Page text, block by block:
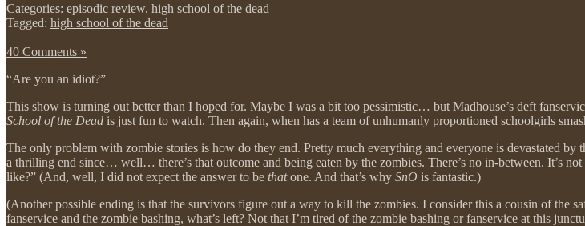
Categories: episodic review, high school of the dead
Tagged: high school of the dead
40 Comments »
“Are you an idiot?”
This show is turning out better than I hoped for. Maybe I was a bit too pessimistic… but Madhouse’s deft
School of the Dead is just fun to watch. Then again, when has a team of unhumanly proportioned schoolgirls
The only problem with zombie stories is how do they end. Pretty much everything and everyone is devastated
a thrilling end since… well… there’s that outcome and being eaten by the zombies. There’s no in-between. It’s
like?” (And, well, I did not expect the answer to be thatone. And that’s why SnO is fantastic.)
(Another possible ending is that the survivors figure out a way to kill the zombies. I consider this a cousin of the
fanservice and the zombie bashing, what’s left? Not that I’m tired of the zombie bashing or fanservice at this